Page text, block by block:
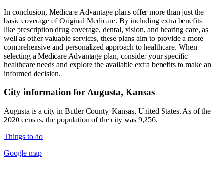
In conclusion, Medicare Advantage plans offer more than just the
basic coverage of Original Medicare. By including extra benefits
like prescription drug coverage, dental, vision, and hearing care, as
well as other valuable services, these plans aim to provide a more
comprehensive and personalized approach to healthcare. When
selecting a Medicare Advantage plan, consider your specific
healthcare needs and explore the available extra benefits to make an
informed decision.
City information for Augusta, Kansas
Augusta is a city in Butler County, Kansas, United States. As of the
2020 census, the population of the city was 9,256.
Things to do
Google map